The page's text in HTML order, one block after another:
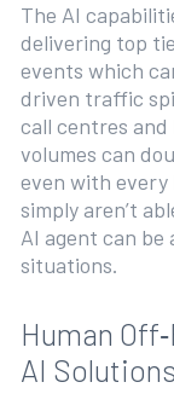
The AI
delivering top
events which
driven traffic
call centres and
volumes can
even with
simply aren’t
AI agent can be
situations.
Human
AI